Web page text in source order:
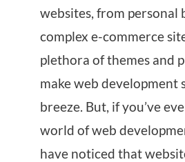
websites, from personal
complex e-commerce
plethora of themes and
make web development
breeze. But, if you’ve
world of web
have noticed that